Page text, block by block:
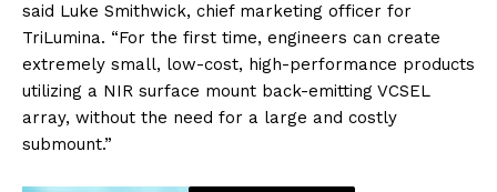
said Luke Smithwick, chief marketing officer for
TriLumina. “For the first time, engineers can create
extremely small, low-cost, high-performance products
utilizing a NIR surface mount back-emitting VCSEL
array, without the need for a large and costly
submount.”